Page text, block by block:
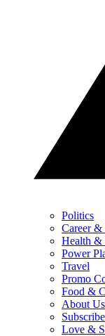
Politics
Career
Health &
Power
Travel
Promo
Food &
About Us
Subscribe
Love &